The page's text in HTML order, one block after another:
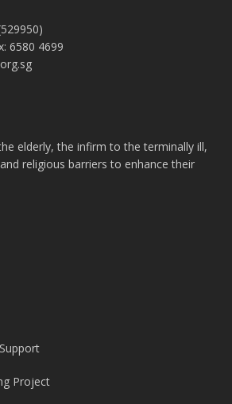
6580 4699
elderly, the infirm to the terminally ill,
religious barriers to enhance their
Project